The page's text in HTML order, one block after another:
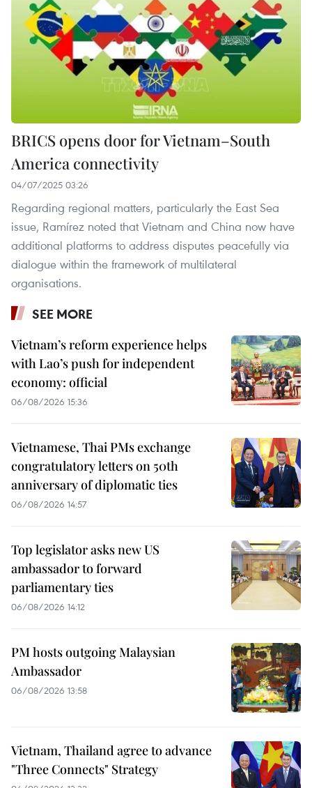
BRICS opens door for Vietnam–South
America connectivity
04/07/2025 03:26
Regarding regional matters, particularly the East Sea
issue, Ramírez noted that Vietnam and China now have
additional platforms to address disputes peacefully via
dialogue within the framework of multilateral
organisations.
SEE MORE
Vietnam’s reform experience helps
with Lao’s push for independent
economy: official
06/08/2026 15:36
Vietnamese, Thai PMs exchange
congratulatory letters on 50th
anniversary of diplomatic ties
06/08/2026 14:57
Top legislator asks new US
ambassador to forward
parliamentary ties
06/08/2026 14:12
PM hosts outgoing Malaysian
Ambassador
06/08/2026 13:58
Vietnam, Thailand agree to advance
"Three Connects" Strategy